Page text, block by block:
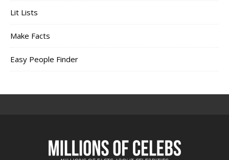
Lit Lists
Make Facts
Easy People Finder